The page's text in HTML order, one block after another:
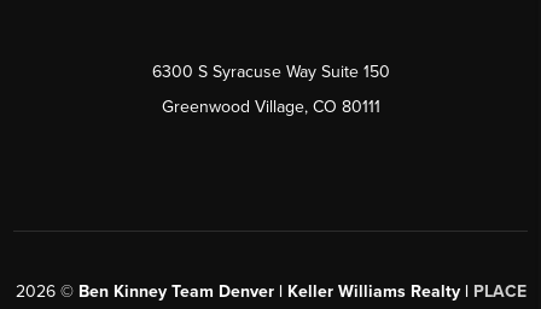
6300 S Syracuse Way Suite 150
Greenwood Village, CO 80111
2026© Ben Kinney Team Denver | Keller Williams Realty | PLACE